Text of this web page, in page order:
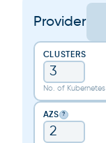
Provider
CLUSTERS
No. of
AZS ?